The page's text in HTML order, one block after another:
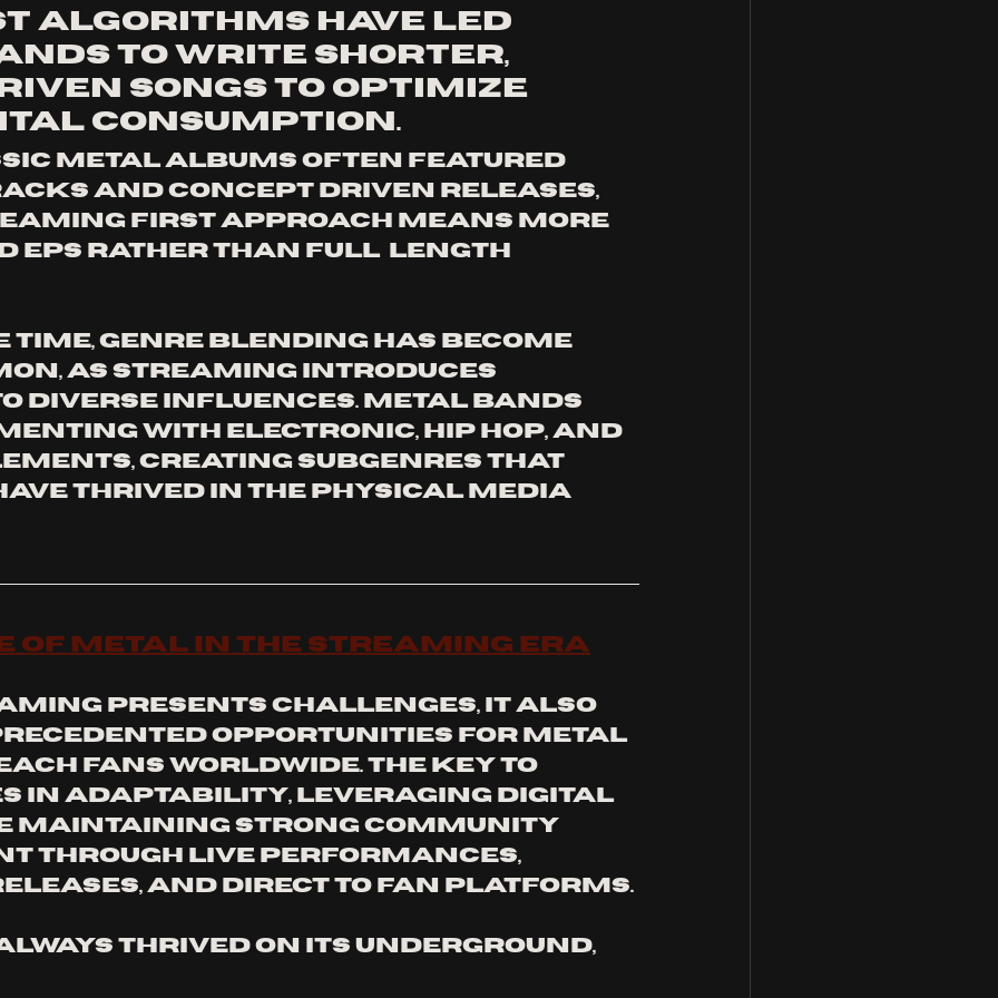
algorithms have led
to write shorter,
songs to optimize
consumption.
and concept driven releases,
first approach means more
EPs rather than full  length
time, genre blending has become
as streaming introduces
diverse influences. Metal bands
with electronic, hip hop, and
creating subgenres that
thrived in the physical media
of Metal in the Streaming Era
presents challenges, it also
opportunities for metal
fans worldwide. The key to
in adaptability, leveraging digital
maintaining strong community
through live performances,
and direct to fan platforms.
thrived on its underground,